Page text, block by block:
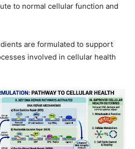
to normal cellular function and
are formulated to support
involved in cellular health